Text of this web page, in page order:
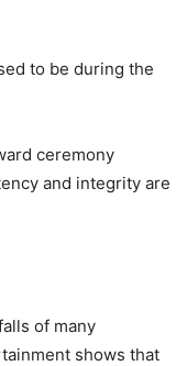
to be during the
ceremony
and integrity are
of many
shows that